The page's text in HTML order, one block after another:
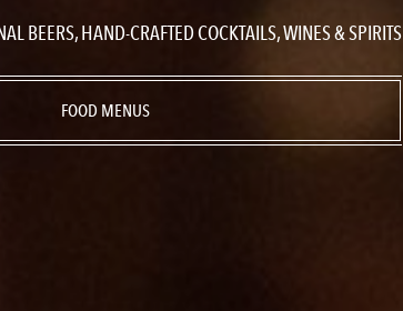
BEERS, HAND-CRAFTED COCKTAILS, WINES & SPIRITS
FOOD MENUS